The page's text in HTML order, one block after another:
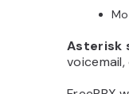
Asterisk